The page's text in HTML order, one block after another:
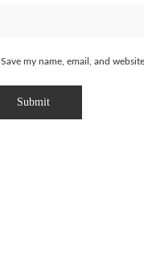
Save my name, email, and